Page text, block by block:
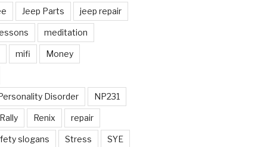
Jeep Parts jeep repair
meditation
mifi Money
Disorder NP231
Rally Renix repair
slogans Stress SYE